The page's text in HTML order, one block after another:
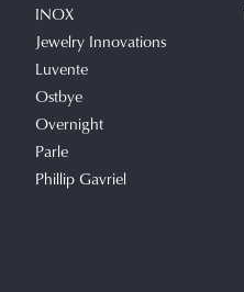
INOX
Jewelry Innovations
Luvente
Ostbye
Overnight
Parle
Phillip Gavriel